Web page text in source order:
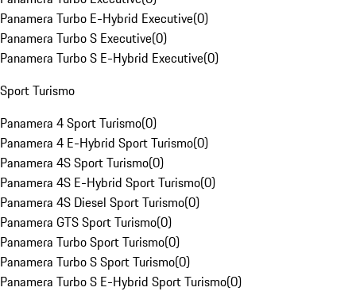
Panamera Turbo E-Hybrid Executive(0)
Panamera Turbo S Executive(0)
Panamera Turbo S E-Hybrid Executive(0)
Sport Turismo
Panamera 4 Sport Turismo(0)
Panamera 4 E-Hybrid Sport Turismo(0)
Panamera 4S Sport Turismo(0)
Panamera 4S E-Hybrid Sport Turismo(0)
Panamera 4S Diesel Sport Turismo(0)
Panamera GTS Sport Turismo(0)
Panamera Turbo Sport Turismo(0)
Panamera Turbo S Sport Turismo(0)
Panamera Turbo S E-Hybrid Sport Turismo(0)